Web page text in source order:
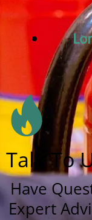
Talk To
Have
Expert